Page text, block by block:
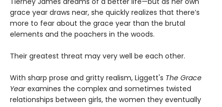
grace year draws near, she quickly realizes that there’s
more to fear about the grace year than the brutal
elements and the poachers in the woods.
Their greatest threat may very well be each other.
With sharp prose and gritty realism, Liggett's The Grace
Yearexamines the complex and sometimes twisted
relationships between girls, the women they eventually